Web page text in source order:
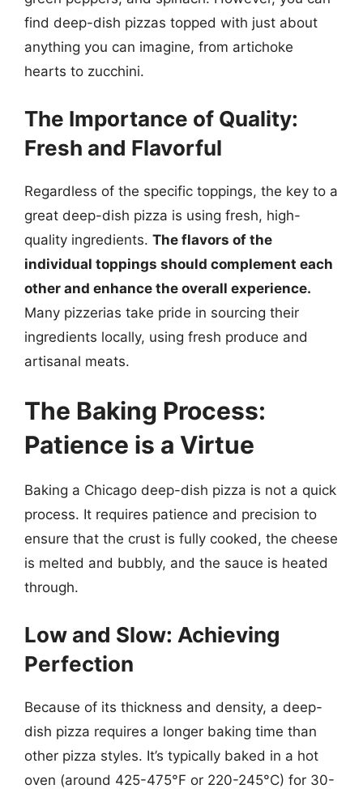
find deep-dish pizzas topped with just about
anything you can imagine, from artichoke
hearts to zucchini.
The Importance of Quality:
Fresh and Flavorful
Regardless of the specific toppings, the key to a
great deep-dish pizza is using fresh, high-
quality ingredients. The flavors of the
individual toppings should complement each
other and enhance the overall experience.
Many pizzerias take pride in sourcing their
ingredients locally, using fresh produce and
artisanal meats.
The Baking Process:
Patience is a Virtue
Baking a Chicago deep-dish pizza is not a quick
process. It requires patience and precision to
ensure that the crust is fully cooked, the cheese
is melted and bubbly, and the sauce is heated
through.
Low and Slow: Achieving
Perfection
Because of its thickness and density, a deep-
dish pizza requires a longer baking time than
other pizza styles. It’s typically baked in a hot
oven (around 425-475°F or 220-245°C) for 30-